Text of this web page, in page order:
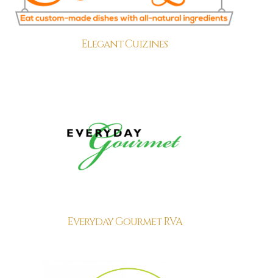
Elegant Cuizines
Everyday Gourmet RVA